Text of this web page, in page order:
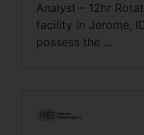
Analyst – 12hr
facility in Jerome,
possess the ...